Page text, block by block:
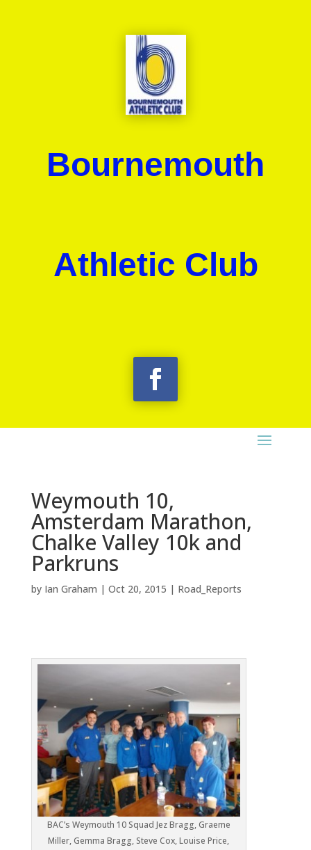
Bournemouth
Athletic Club
Weymouth 10,
Amsterdam Marathon,
Chalke Valley 10k and
Parkruns
by Ian Graham | Oct 20, 2015 | Road_Reports
BAC’s Weymouth 10 Squad Jez Bragg, Graeme
Miller, Gemma Bragg, Steve Cox, Louise Price,